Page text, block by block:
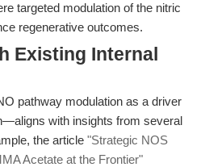
targeted modulation of the nitric
regenerative outcomes.
Existing Internal
pathway modulation as a driver
with insights from several
the article "Strategic NOS
Acetate at the Frontier"